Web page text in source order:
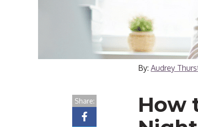
By:Audrey
How
Share: